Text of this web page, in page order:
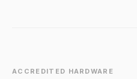
ACCREDITED HARDWARE